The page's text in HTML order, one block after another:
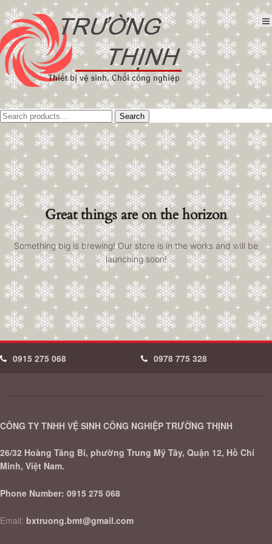
Tìm
kiếm:
Search
Great things are on the horizon
Something big is brewing! Our store is in the works and will be
launching soon!
0915 275 068 0978 775 328
CÔNG TY TNHH VỆ SINH CÔNG NGHIỆP TRƯỜNG THỊNH
26/32 Hoàng Tăng Bí, phường Trung Mỹ Tây, Quận 12, Hồ Chí
Minh, Việt Nam.
Phone Number: 0915 275 068
Email: bxtruong.bmt@gmail.com